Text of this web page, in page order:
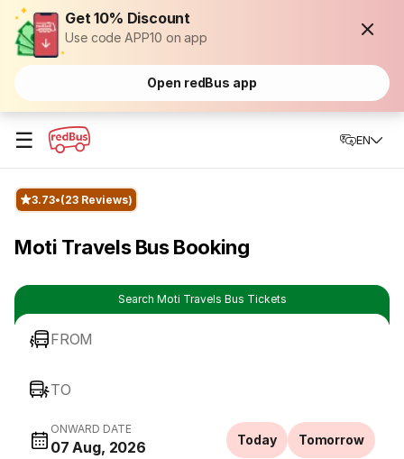
Get 10% Discount
Use code APP10 on app
Open redBus app
☰ EN
3.73 (23 Reviews)
Moti Travels Bus Booking
Search Moti Travels Bus Tickets
FROM
TO
ONWARD DATE
07 Aug, 2026 Today Tomorrow